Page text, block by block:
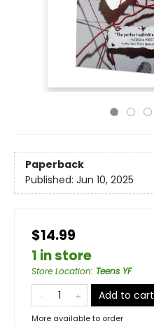
Paperback
Published: Jun 10, 2025
$14.99
1 in store
Store Location: Teens YF
Add to cart
More available to order